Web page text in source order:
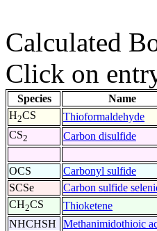
Calculated
Click on
Species Name
H2CS Thioformaldehyde
CS2 Carbon disulfide
OCS
Carbonyl sulfide
SCSe
Carbon sulfide
CH2CS Thioketene
NHCHSH
Methanimidothioic